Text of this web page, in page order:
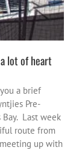
lot of heart
a brief
Pre-
Last week
route from
up with